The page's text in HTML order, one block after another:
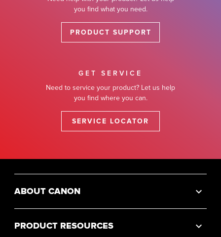
you find what you need.
PRODUCT SUPPORT
GET SERVICE
Need to service your product? Let us help
you find where you can.
SERVICE LOCATOR
ABOUT CANON
PRODUCT RESOURCES